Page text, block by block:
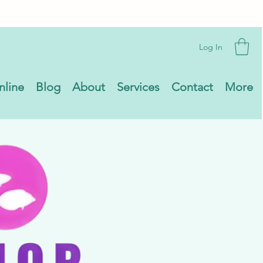
Log In
Blog About Services Contact More